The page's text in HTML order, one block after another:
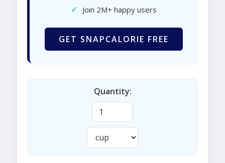
✓ Join 2M+ happy users
GET SNAPCALORIE FREE
Quantity: